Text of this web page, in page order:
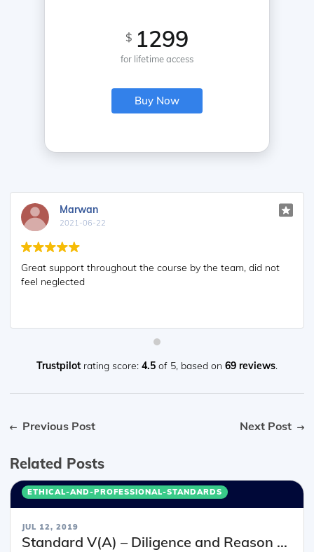
$ 1299
for lifetime access
Buy Now
Marwan
2021-06-22
Great support throughout the course by the team, did not
feel neglected
Trustpilot rating score: 4.5 of 5, based on 69 reviews.
Previous Post Next Post
Related Posts
ETHICAL-AND-PROFESSIONAL-STANDARDS
JUL 12, 2019
Standard V(A) – Diligence and Reason ...